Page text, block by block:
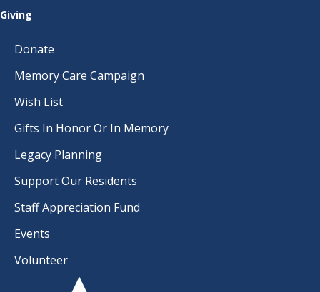
Giving
Donate
Memory Care Campaign
Wish List
Gifts In Honor Or In Memory
Legacy Planning
Support Our Residents
Staff Appreciation Fund
Events
Volunteer